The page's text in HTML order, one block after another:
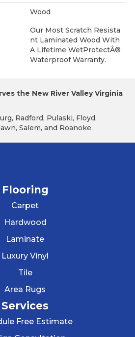
Wood
Our Most Scratch Resista
Nt Laminated Wood With
A Lifetime WetProtectÂ®
Waterproof Warranty.
the New River Valley Virginia
Radford, Pulaski, Floyd,
Salem, and Roanoke.
Flooring
Carpet
Hardwood
Laminate
Luxury Vinyl
Tile
Area Rugs
Services
Free Estimate